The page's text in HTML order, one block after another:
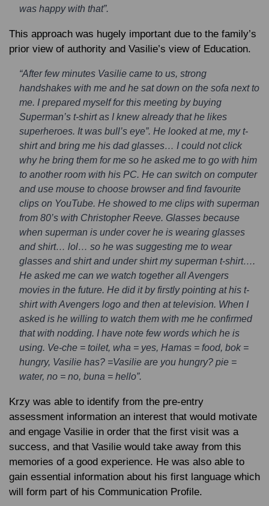
was happy with that”.
This approach was hugely important due to the family’s
prior view of authority and Vasilie’s view of Education.
“After few minutes Vasilie came to us, strong
handshakes with me and he sat down on the sofa next to
me. I prepared myself for this meeting by buying
Superman’s t-shirt as I knew already that he likes
superheroes. It was bull’s eye”. He looked at me, my t-
shirt and bring me his dad glasses… I could not click
why he bring them for me so he asked me to go with him
to another room with his PC. He can switch on computer
and use mouse to choose browser and find favourite
clips on YouTube. He showed to me clips with superman
from 80’s with Christopher Reeve. Glasses because
when superman is under cover he is wearing glasses
and shirt… lol… so he was suggesting me to wear
glasses and shirt and under shirt my superman t-shirt….
He asked me can we watch together all Avengers
movies in the future. He did it by firstly pointing at his t-
shirt with Avengers logo and then at television. When I
asked is he willing to watch them with me he confirmed
that with nodding. I have note few words which he is
using. Ve-che = toilet, wha = yes, Hamas = food, bok =
hungry, Vasilie has? =Vasilie are you hungry? pie =
water, no = no, buna = hello”.
Krzy was able to identify from the pre-entry
assessment information an interest that would motivate
and engage Vasilie in order that the first visit was a
success, and that Vasilie would take away from this
memories of a good experience. He was also able to
gain essential information about his first language which
will form part of his Communication Profile.